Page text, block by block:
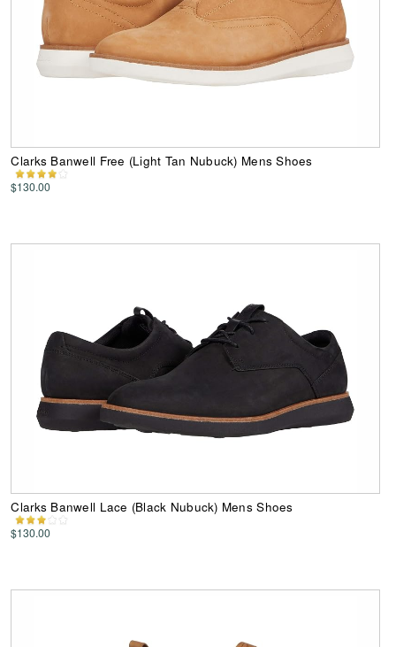
Clarks Banwell Free (Light Tan Nubuck) Mens Shoes
$130.00
Clarks Banwell Lace (Black Nubuck) Mens Shoes
$130.00